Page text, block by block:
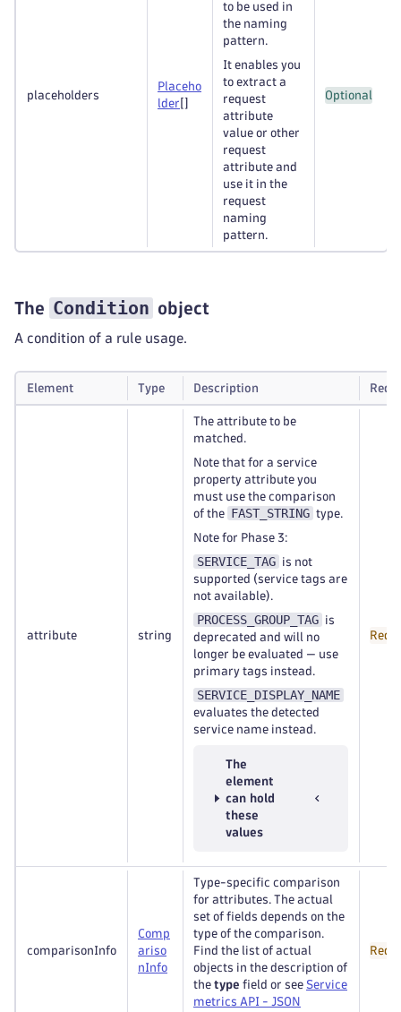
placeholders
Placeho
lder
to be used in
the naming
pattern.
It enables you
to extract a
request
attribute
value or other
request
attribute and
use it in the
request
naming
pattern.
Optional
The Condition object
A condition of a rule usage.
Element Type Description
attribute string
The attribute to be
matched.
Note that for a service
property attribute you
must use the comparison
of the
FAST_STRING type.
Note for Phase 3:
SERVICE_TAG
is not
supported (service tags are
not available).
PROCESS_GROUP_TAG
is
deprecated and will no
longer be evaluated — use
primary tags instead.
SERVICE_DISPLAY_NAME
evaluates the detected
service name instead.
The
element
can hold
these
values
comparisonInfo
Comp
ariso
nInfo
Type-specific comparison
for attributes. The actual
set of fields depends on the
type of the comparison.
Find the list of actual
objects in the description of
the type field or see Service
metrics API - JSON